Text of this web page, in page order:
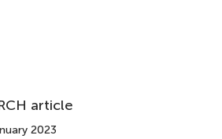
article
2023